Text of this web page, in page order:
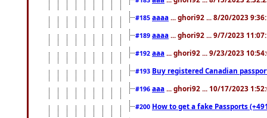
#185 aaaa ... ghori92 ... 8/20/2023
#189 aaaa ... ghori92 ... 9/7/2023
#192 aaa ... ghori92 ... 9/23/2023
#193 Buy registered Canadian
#196 aaa ... ghori92 ... 10/17/2023
#200 How to get a fake Passports